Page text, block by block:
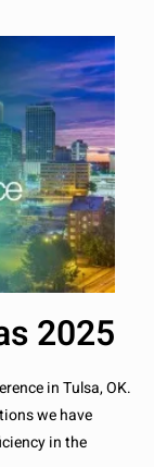
2025
in Tulsa, OK.
we have
in the